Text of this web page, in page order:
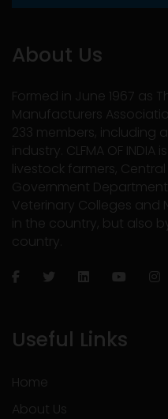
About Us
Formed in June 1967 as
Manufacturers
233 members, including
industry. CLFMA OF
livestock farmers,
Government
Veterinary Colleges and
in the country, but also
country.
Useful Links
Home
About Us